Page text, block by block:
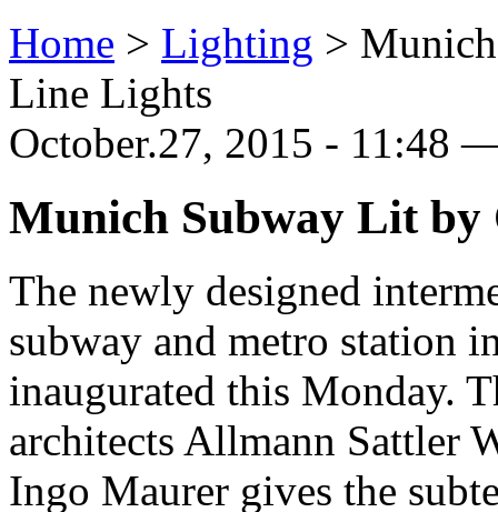
Home > Lighting >
Line Lights
October.27, 2015 - 11:48
Munich Subway Lit
The newly designed
subway and metro station
inaugurated this Monday.
architects Allmann Sattler
Ingo Maurer gives the